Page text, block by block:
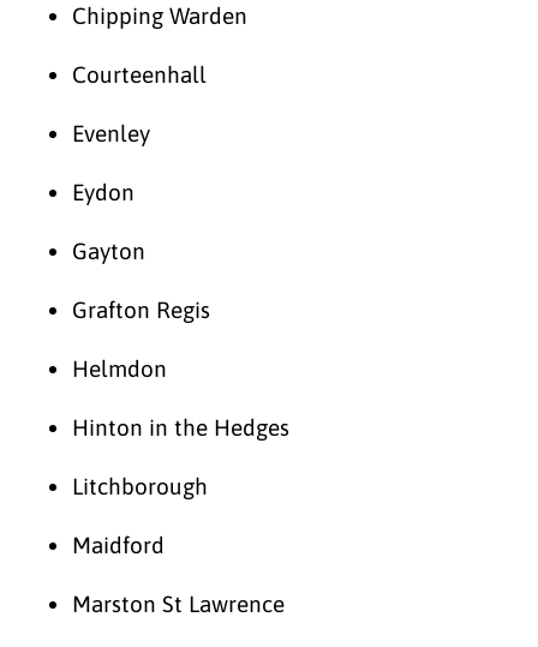
Chipping Warden
Courteenhall
Evenley
Eydon
Gayton
Grafton Regis
Helmdon
Hinton in the Hedges
Litchborough
Maidford
Marston St Lawrence